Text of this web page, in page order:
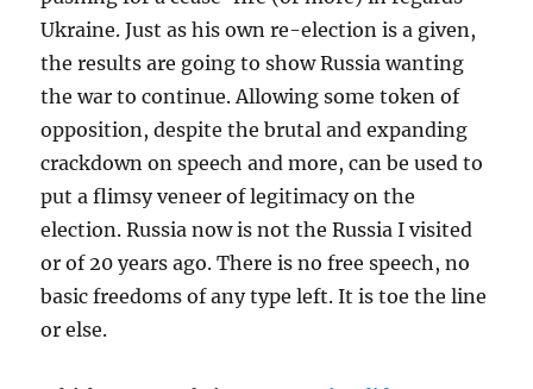
Ukraine. Just as his own re-election is a given,
the results are going to show Russia wanting
the war to continue. Allowing some token of
opposition, despite the brutal and expanding
crackdown on speech and more, can be used to
put a flimsy veneer of legitimacy on the
election. Russia now is not the Russia I visited
or of 20 years ago. There is no free speech, no
basic freedoms of any type left. It is toe the line
or else.